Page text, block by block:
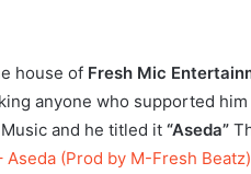
house of Fresh Mic
anyone who supported
and he titled it “Aseda”
Aseda (Prod by M-Fresh Beatz)